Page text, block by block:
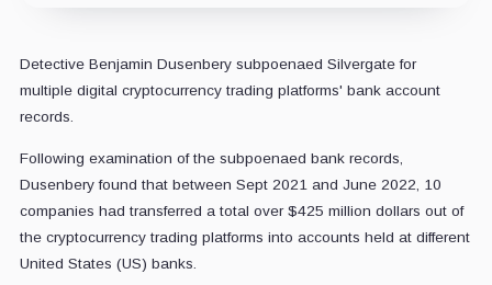
Detective Benjamin Dusenbery subpoenaed Silvergate for
multiple digital cryptocurrency trading platforms' bank account
records.
Following examination of the subpoenaed bank records,
Dusenbery found that between Sept 2021 and June 2022, 10
companies had transferred a total over $425 million dollars out of
the cryptocurrency trading platforms into accounts held at different
United States (US) banks.